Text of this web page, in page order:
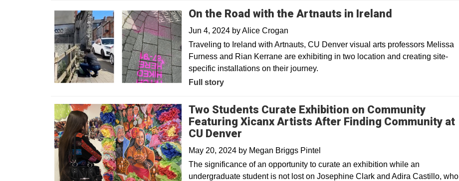
On the Road with the Artnauts in Ireland
Jun 4, 2024 byAlice Crogan
Traveling to Ireland with Artnauts, CU Denver visual arts professors Melissa
Furness and Rian Kerrane are exhibiting in two location and creating site-
specific installations on their journey.
Full story
Two Students Curate Exhibition on Community
Featuring Xicanx Artists After Finding Community at
CU Denver
May 20, 2024 by Megan Briggs Pintel
The significance of an opportunity to curate an exhibition while an
undergraduate student is not lost on Josephine Clark and Adira Castillo, who